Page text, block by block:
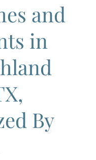
and
in
By